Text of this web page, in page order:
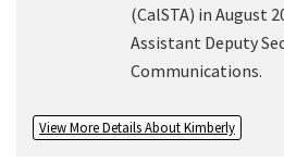
(CalSTA) in August
Assistant Deputy
Communications.
View More Details About Kimberly